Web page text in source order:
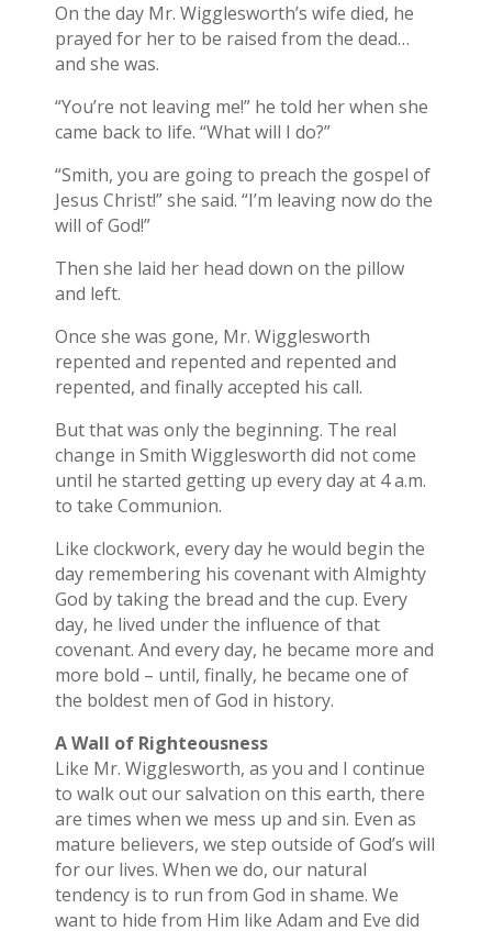
On the day Mr. Wigglesworth’s wife died, he
prayed for her to be raised from the dead…
and she was.
“You’re not leaving me!” he told her when she
came back to life. “What will I do?”
“Smith, you are going to preach the gospel of
Jesus Christ!” she said. “I’m leaving now do the
will of God!”
Then she laid her head down on the pillow
and left.
Once she was gone, Mr. Wigglesworth
repented and repented and repented and
repented, and finally accepted his call.
But that was only the beginning. The real
change in Smith Wigglesworth did not come
until he started getting up every day at 4 a.m.
to take Communion.
Like clockwork, every day he would begin the
day remembering his covenant with Almighty
God by taking the bread and the cup. Every
day, he lived under the influence of that
covenant. And every day, he became more and
more bold – until, finally, he became one of
the boldest men of God in history.
A Wall of Righteousness
Like Mr. Wigglesworth, as you and I continue
to walk out our salvation on this earth, there
are times when we mess up and sin. Even as
mature believers, we step outside of God’s will
for our lives. When we do, our natural
tendency is to run from God in shame. We
want to hide from Him like Adam and Eve did